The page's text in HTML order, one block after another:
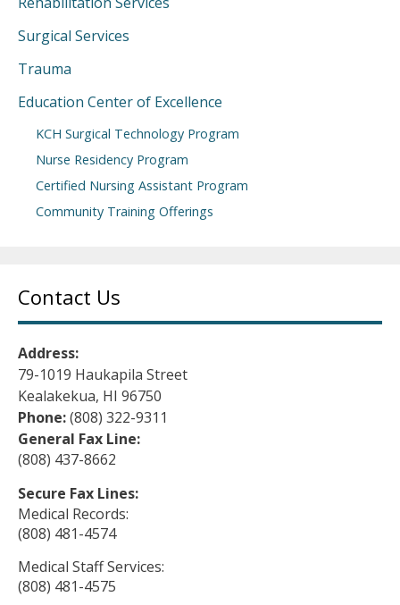
Surgical Services
Trauma
Education Center of Excellence
KCH Surgical Technology Program
Nurse Residency Program
Certified Nursing Assistant Program
Community Training Offerings
Contact Us
Address:
79-1019 Haukapila Street
Kealakekua, HI 96750
Phone:(808) 322-9311
General Fax Line:
(808) 437-8662
Secure Fax Lines:
Medical Records:
(808) 481-4574
Medical Staff Services:
(808) 481-4575